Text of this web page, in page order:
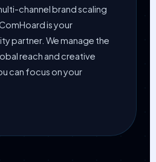
channel brand scaling
is your
partner. We manage the
reach and creative
can focus on your